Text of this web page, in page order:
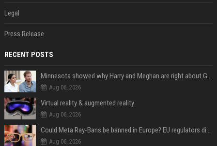
Legal
Press Release
RECENT POSTS
Minnesota showed why Harry and Meghan are right about Grok — ‘technology should not enable predators to target children’
Aug 06, 2026
Virtual reality & augmented reality
Aug 06, 2026
Could Meta Ray-Bans be banned in Europe? EU regulators dial up the pressure on smart glasses — and the rest of the world is watching
Aug 06, 2026